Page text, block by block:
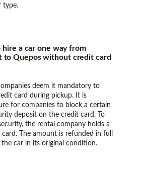
type.
hire a car one way from
to Quepos without credit card
deem it mandatory to
card during pickup. It is
for companies to block a certain
deposit on the credit card. To
the rental company holds a
The amount is refunded in full
car in its original condition.